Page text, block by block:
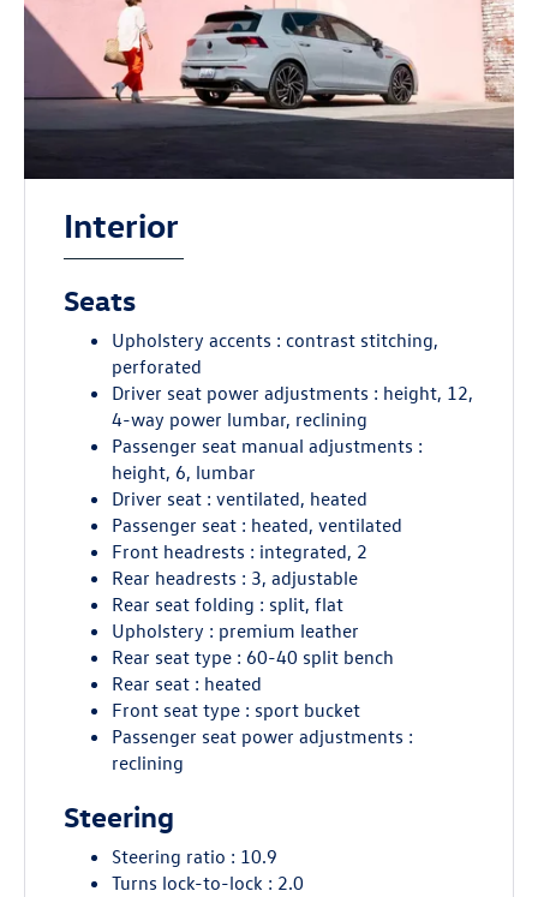
Interior
Seats
Upholstery accents : contrast stitching,
perforated
Driver seat power adjustments : height, 12,
4-way power lumbar, reclining
Passenger seat manual adjustments :
height, 6, lumbar
Driver seat : ventilated, heated
Passenger seat : heated, ventilated
Front headrests : integrated, 2
Rear headrests : 3, adjustable
Rear seat folding : split, flat
Upholstery : premium leather
Rear seat type : 60-40 split bench
Rear seat : heated
Front seat type : sport bucket
Passenger seat power adjustments :
reclining
Steering
Steering ratio : 10.9
Turns lock-to-lock : 2.0